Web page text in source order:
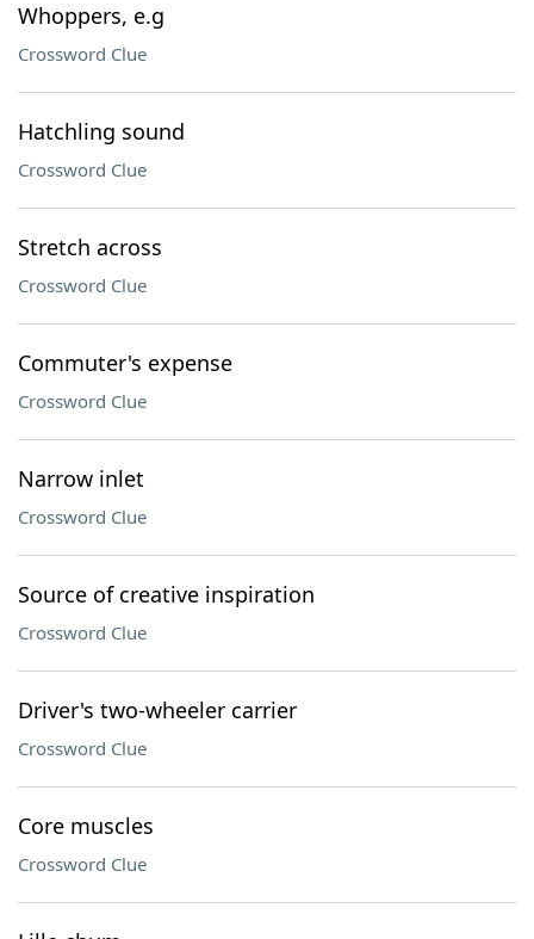
Whoppers, e.g
Crossword Clue
Hatchling sound
Crossword Clue
Stretch across
Crossword Clue
Commuter's expense
Crossword Clue
Narrow inlet
Crossword Clue
Source of creative inspiration
Crossword Clue
Driver's two-wheeler carrier
Crossword Clue
Core muscles
Crossword Clue